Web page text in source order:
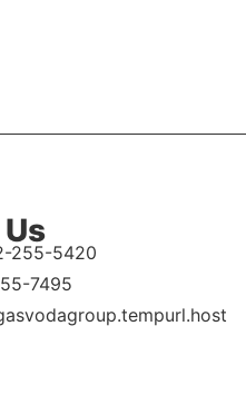
255-5420
7495